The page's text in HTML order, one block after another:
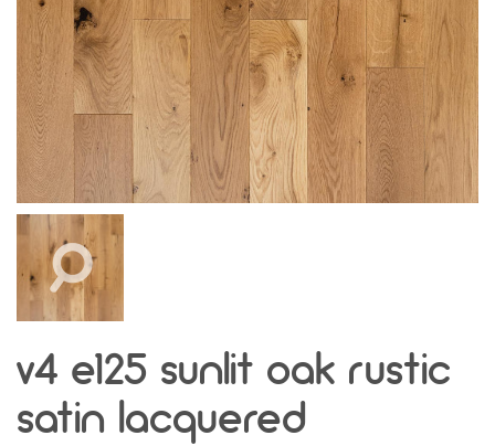
v4 e125 sunlit oak rustic
satin lacquered